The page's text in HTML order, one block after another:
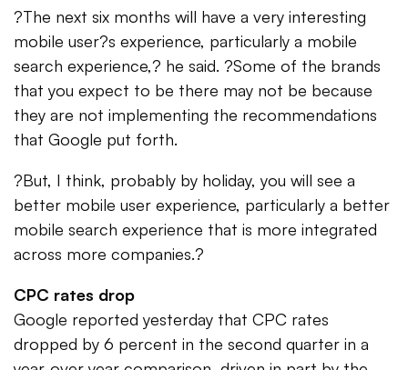
?The next six months will have a very interesting
mobile user?s experience, particularly a mobile
search experience,? he said. ?Some of the brands
that you expect to be there may not be because
they are not implementing the recommendations
that Google put forth.
?But, I think, probably by holiday, you will see a
better mobile user experience, particularly a better
mobile search experience that is more integrated
across more companies.?
CPC rates drop
Google reported yesterday that CPC rates
dropped by 6 percent in the second quarter in a